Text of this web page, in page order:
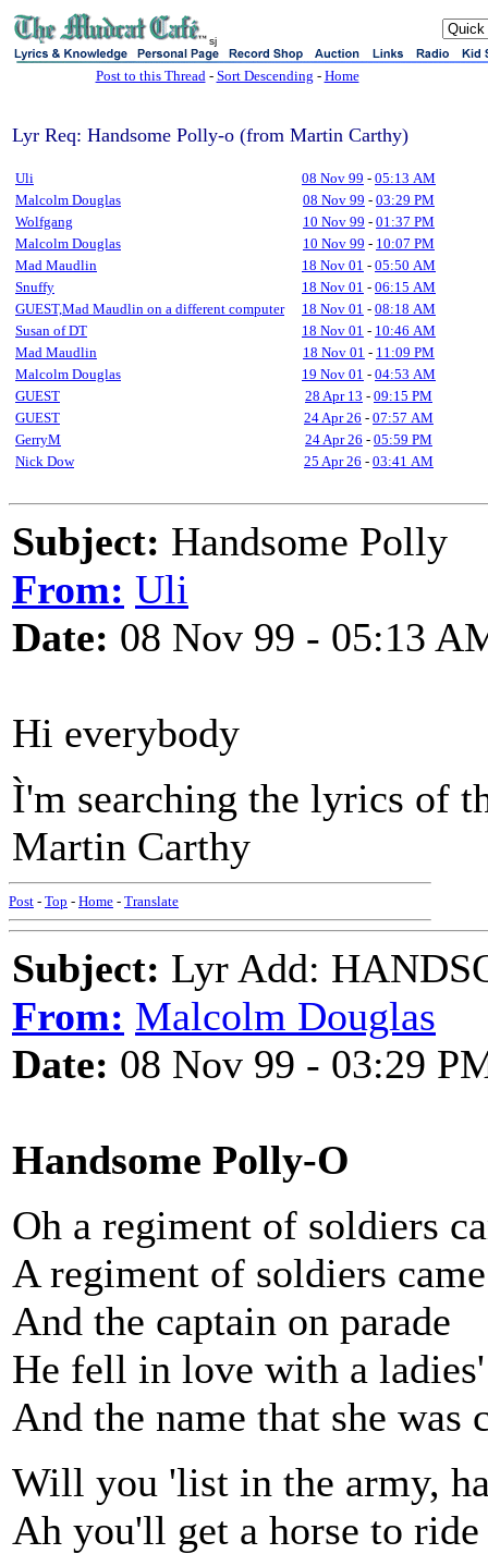
sj
Post to this Thread- Sort Descending - Home
Lyr Req: Handsome Polly-o (from Martin Carthy)
Uli 08 Nov 99 - 05:13 AM
Malcolm Douglas
08 Nov 99 - 03:29 PM
Wolfgang
10 Nov 99 - 01:37 PM
Malcolm Douglas
10 Nov 99 - 10:07 PM
Mad Maudlin
18 Nov 01 - 05:50 AM
Snuffy
18 Nov 01 - 06:15 AM
GUEST,Mad Maudlin on a different computer
18 Nov 01 - 08:18 AM
Susan of DT
18 Nov 01 - 10:46 AM
Mad Maudlin
18 Nov 01 - 11:09 PM
Malcolm Douglas
19 Nov 01 - 04:53 AM
GUEST
28 Apr 13 - 09:15 PM
GUEST
24 Apr 26 - 07:57 AM
GerryM
24 Apr 26 - 05:59 PM
Nick Dow
25 Apr 26 - 03:41 AM
Subject: Handsome Polly
From: Uli
Date: 08 Nov 99 - 05:13
Hi everybody
Ì'm searching the lyrics of
Martin Carthy
Post - Top - Home - Translate
Subject: Lyr Add:
From: Malcolm Douglas
Date: 08 Nov 99 - 03:29
Handsome Polly-O
Oh a regiment of soldiers
A regiment of soldiers
And the captain on parade
He fell in love with a
And the name that she was
Will you 'list in the army,
Ah you'll get a horse to ride